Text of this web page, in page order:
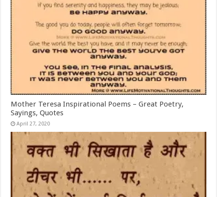
Mother Teresa Inspirational Poems – Great Poetry,
Sayings, Quotes
April 27, 2020